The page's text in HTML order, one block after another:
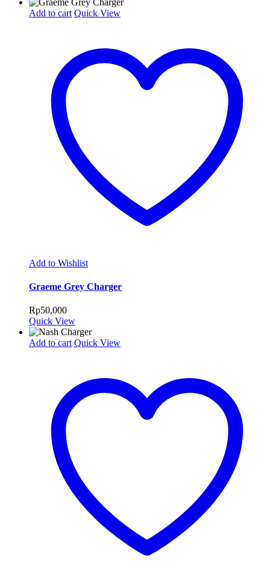
Add to cart Quick View
Add to Wishlist
Graeme Grey Charger
Rp50,000
Quick View
Add to cart Quick View